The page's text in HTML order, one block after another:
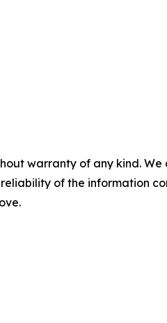
warranty of any kind.
of the information